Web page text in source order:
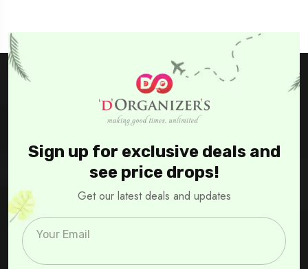
Sign up for exclusive deals and
see price drops!
Get our latest deals and updates